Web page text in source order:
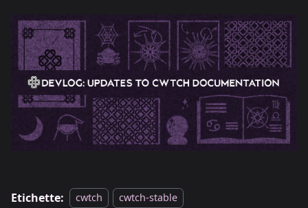
Etichette: cwtch
cwtch-stable